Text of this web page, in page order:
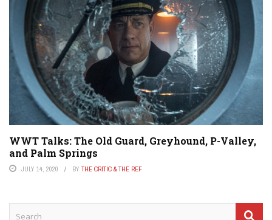
WWT Talks: The Old Guard, Greyhound, P-Valley,
and Palm Springs
JULY 14, 2020 BY THE CRITIC & THE REF